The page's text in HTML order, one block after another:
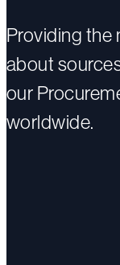
Providing the
about
our
worldwide.